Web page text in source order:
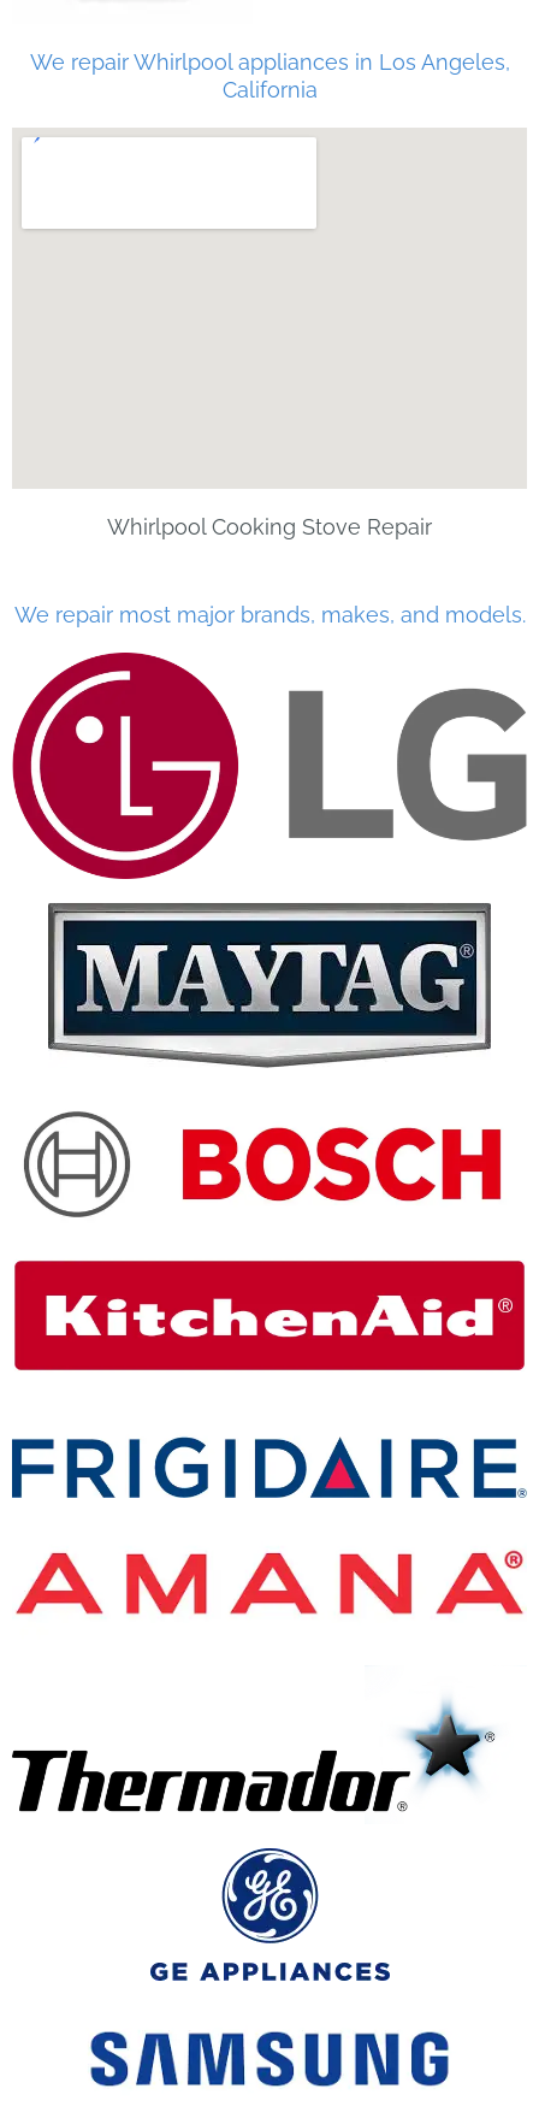
We repair Whirlpool appliances in Los Angeles,
California
Whirlpool Cooking Stove Repair
We repair most major brands, makes, and models.